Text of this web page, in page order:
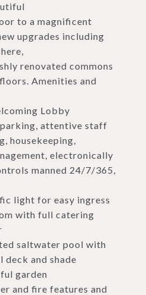
to a magnificent
upgrades including
renovated commons
Amenities and
Lobby
attentive staff
housekeeping,
electronically
manned 24/7/365,
light for easy ingress
with full catering
saltwater pool with
deck and shade
garden
and fire features and